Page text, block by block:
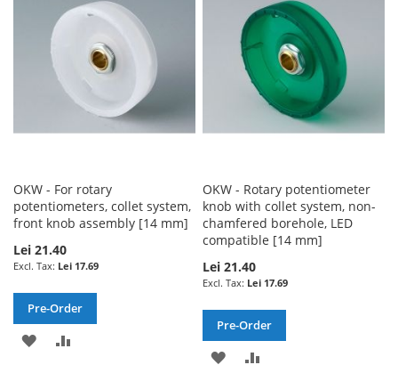
LIST
OKW - For rotary
potentiometers, collet system,
front knob assembly [14 mm]
Lei 21.40
Lei 17.69
Pre-Order
ADD
OKW - Rotary potentiometer
knob with collet system, non-
chamfered borehole, LED
compatible [14 mm]
Lei 21.40
Lei 17.69
Pre-Order
ADD